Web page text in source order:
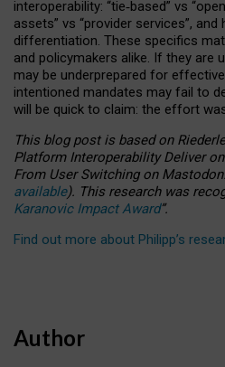
interoperability: “tie‑based” vs “open
assets” vs “provider services”,
differentiation. These specifics
and policymakers alike. If they are
may be underprepared for effective
intentioned mandates may fail to
will be quick to claim: the effort
This blog post is basedon
Platform Interoperability Deliver
From User Switching on Mastodon.
available). This research was
Karanovic Impact Award”.
Find out more about Philipp’s
Author